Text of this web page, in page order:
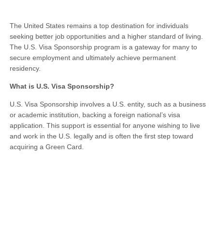
The United States remains a top destination for individuals
seeking better job opportunities and a higher standard of living.
The U.S. Visa Sponsorship program is a gateway for many to
secure employment and ultimately achieve permanent
residency.
What is U.S. Visa Sponsorship?
U.S. Visa Sponsorship involves a U.S. entity, such as a business
or academic institution, backing a foreign national’s visa
application. This support is essential for anyone wishing to live
and work in the U.S. legally and is often the first step toward
acquiring a Green Card.